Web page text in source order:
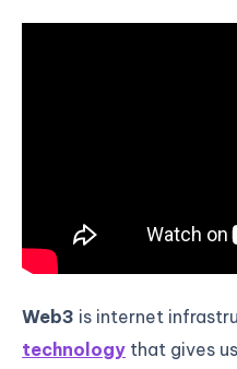
Web3 is internet
technology that gives